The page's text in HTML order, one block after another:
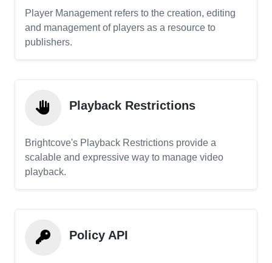
Player Management refers to the creation, editing
and management of players as a resource to
publishers.
Playback Restrictions
Brightcove's Playback Restrictions provide a
scalable and expressive way to manage video
playback.
Policy API